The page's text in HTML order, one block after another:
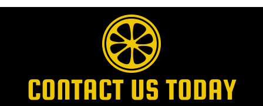
CONTACT US TODAY